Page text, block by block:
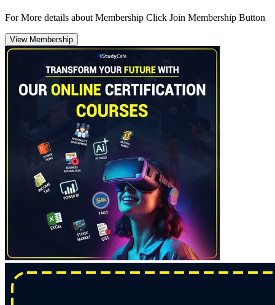
For More details about Membership Click Join Membership Button
View Membership